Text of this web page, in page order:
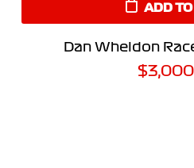
ADD
Dan Wheldon
$